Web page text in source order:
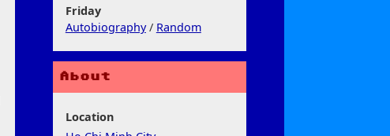
Friday
Autobiography/ Random
About
Location